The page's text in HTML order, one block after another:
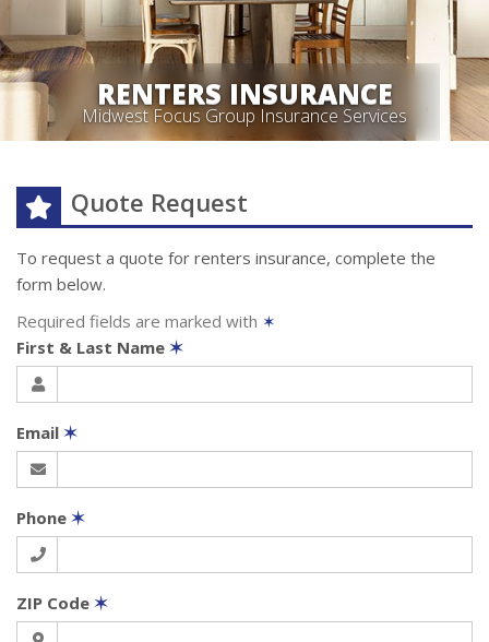
RENTERS INSURANCE
Midwest Focus Group Insurance Services
Quote Request
To request a quote for renters insurance, complete the
form below.
Required fields are marked with ✶
First & Last Name ✶
Email ✶
Phone ✶
ZIP Code ✶